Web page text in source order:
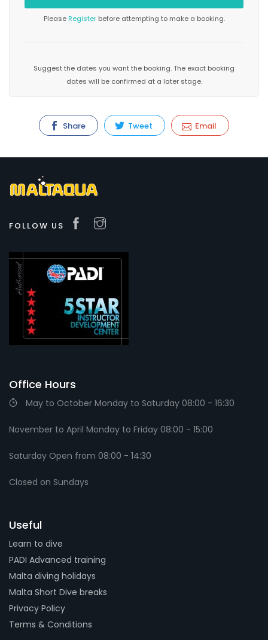
PleaseRegisterbefore attempting to make a booking.
Suggest the dates you want the booking. The exact booking
dates will be confirmed at a later stage.
Share Tweet Email
FOLLOW US
Office Hours
May to October Monday to Saturday 08:00 - 16:30
November to April Monday to Friday 08:00 - 15:00
Saturday Open from 08:00 - 14:30
Closed on Sundays
Useful
Learn to dive
PADI Advanced training
Malta diving holidays
Malta Short Dive breaks
Privacy Policy
Terms & Conditions